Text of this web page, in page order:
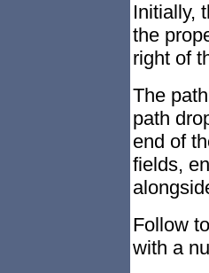
Initially,
the
right of
The
path
end of
fields,
Follow
with a